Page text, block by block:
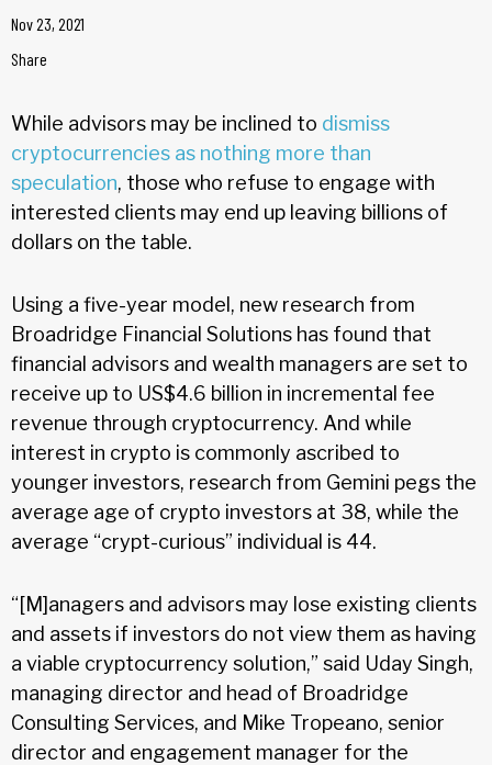
Nov 23, 2021
Share
While advisors may be inclined to dismiss
cryptocurrencies as nothing more than
speculation, those who refuse to engage with
interested clients may end up leaving billions of
dollars on the table.
Using a five-year model, new research from
Broadridge Financial Solutions has found that
financial advisors and wealth managers are set to
receive up to US$4.6 billion in incremental fee
revenue through cryptocurrency. And while
interest in crypto is commonly ascribed to
younger investors, research from Gemini pegs the
average age of crypto investors at 38, while the
average “crypt-curious” individual is 44.
“[M]anagers and advisors may lose existing clients
and assets if investors do not view them as having
a viable cryptocurrency solution,” said Uday Singh,
managing director and head of Broadridge
Consulting Services, and Mike Tropeano, senior
director and engagement manager for the